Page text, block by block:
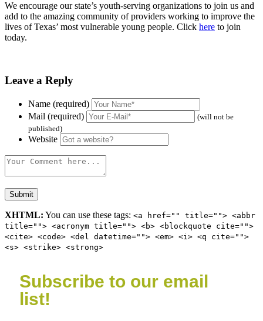
We encourage our state’s youth-serving organizations to join us and
add to the amazing community of providers working to improve the
lives of Texas’ most vulnerable young people. Click here to join
today.
Leave a Reply
Name (required)
Mail (required)
(will not be
published)
Website
XHTML: You can use these tags: <a href="" title=""> <abbr
title=""> <acronym title=""> <b> <blockquote cite="">
<cite> <code> <del datetime=""> <em> <i> <q cite="">
<s> <strike> <strong>
Subscribe to our email
list!